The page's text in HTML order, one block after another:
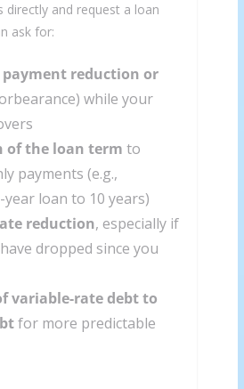
directly and request a loan
ask for:
reduction or
while your
of the loan term to
payments (e.g.,
loan to 10 years)
reduction, especially if
dropped since you
variable-rate debt to
for more predictable